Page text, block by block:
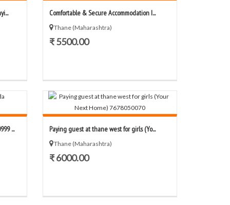
Comfortable & Secure Accommodation I...
Thane (Maharashtra)
₹ 5500.00
... Paying guest at thane west for girls (Yo...
Thane (Maharashtra)
₹ 6000.00